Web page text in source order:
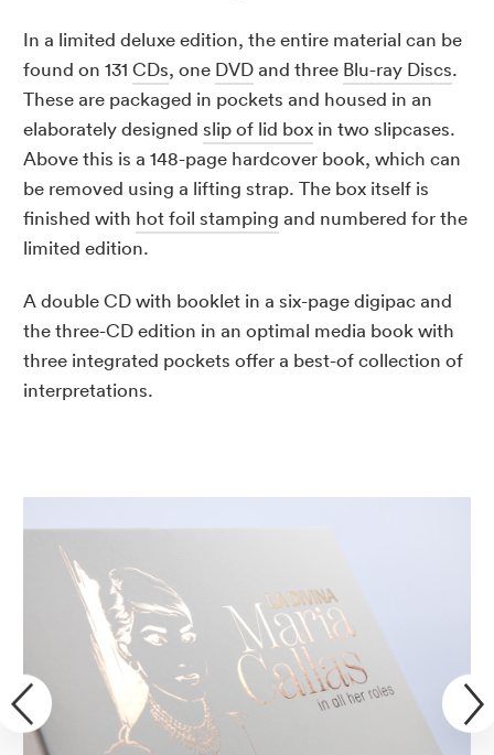
In a limited deluxe edition, the entire material can be
found on 131 CDs, one DVD and three Blu-ray Discs.
These are packaged in pockets and housed in an
elaborately designed slip of lid box in two slipcases.
Above this is a 148-page hardcover book, which can
be removed using a lifting strap. The box itself is
finished with hot foil stamping and numbered for the
limited edition.
A double CD with booklet in a six-page digipac and
the three-CD edition in an optimal media book with
three integrated pockets offer a best-of collection of
interpretations.